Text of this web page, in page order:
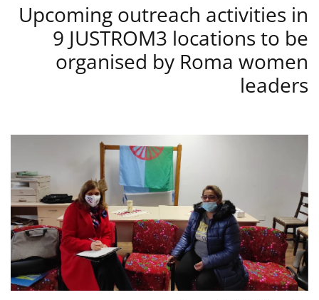
Upcoming outreach activities in
9 JUSTROM3 locations to be
organised by Roma women
leaders